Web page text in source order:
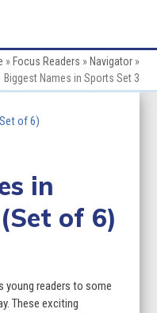
» Focus Readers » Navigator»
Biggest Names in Sports Set 3
in
of 6)
young readers to some
These exciting